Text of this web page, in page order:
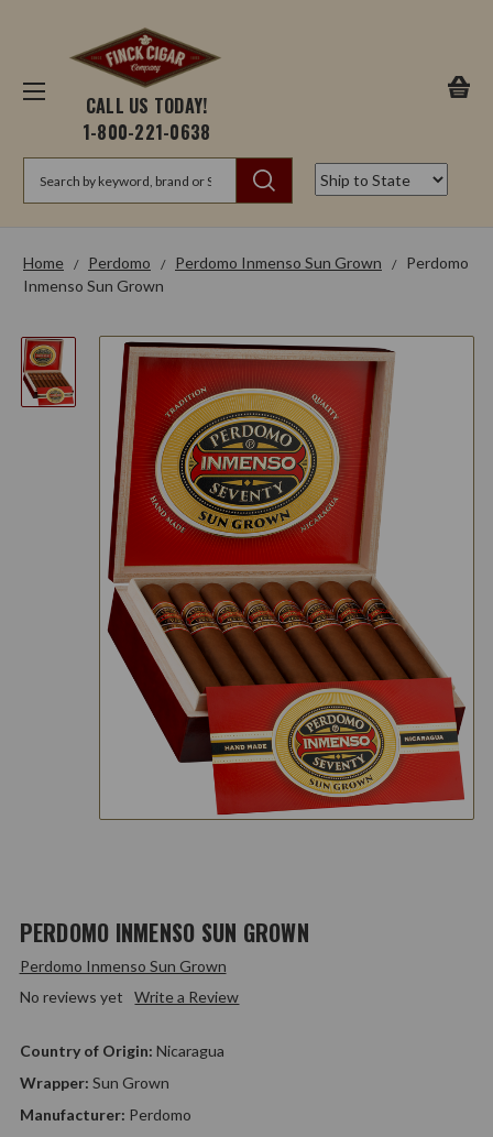
CALL US TODAY!
1-800-221-0638
Home Perdomo Perdomo Inmenso Sun Grown
Perdomo
Inmenso Sun Grown
PERDOMO INMENSO SUN GROWN
Perdomo Inmenso Sun Grown
No reviews yet
Write a Review
Manufacturer: Perdomo
Country of Origin: Nicaragua
Wrapper: Sun Grown